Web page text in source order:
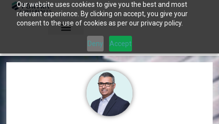
Our website uses cookies to give you the best and most
relevant experience. By clicking on accept, you give your
consent to the use of cookies as per our privacy policy.
Deny Accept
Skip